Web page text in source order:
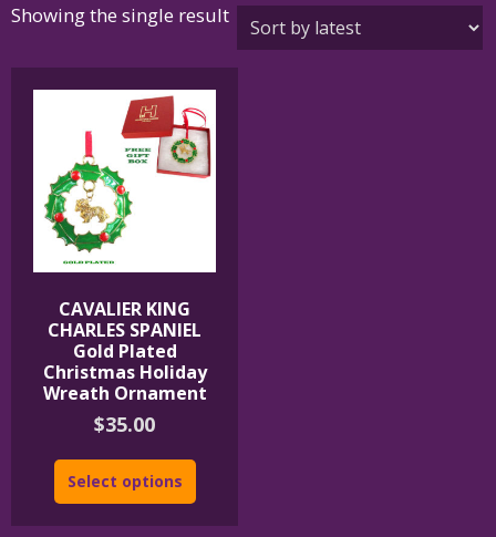
Showing the single result
CAVALIER KING
CHARLES SPANIEL
Gold Plated
Christmas Holiday
Wreath Ornament
$35.00
Select options